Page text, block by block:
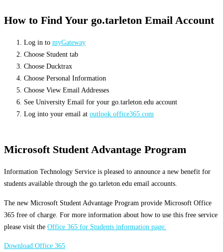
How to Find Your go.tarleton Email Account
Log in to myGateway
Choose Student tab
Choose Ducktrax
Choose Personal Information
Choose View Email Addresses
See University Email for your go.tarleton.edu account
Log into your email at outlook.office365.com
Microsoft Student Advantage Program
Information Technology Service is pleased to announce a new benefit for
students available through the go.tarleton.edu email accounts.
The new Microsoft Student Advantage Program provide Microsoft Office
365 free of charge. For more information about how to use this free service
please visit the Office 365 for Students information page.
Download Office 365